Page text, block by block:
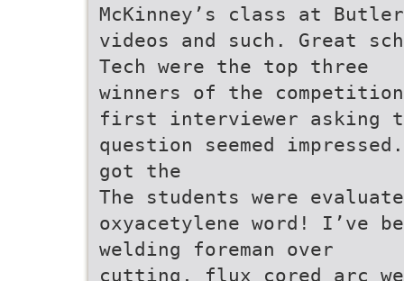
McKinney’s class at
videos and such. Great
Tech were the top three
winners of the
first interviewer asking
question seemed
got the
The students were
oxyacetylene word! I’ve
welding foreman over
cutting, flux cored arc